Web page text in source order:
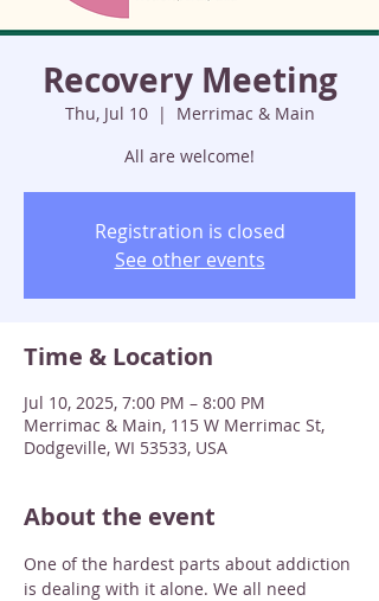
Recovery Meeting
Thu, Jul 10
  |
Merrimac & Main
All are welcome!
Registration is closed
See other events
Time & Location
Jul 10, 2025, 7:00 PM – 8:00 PM
Merrimac & Main, 115 W Merrimac St,
Dodgeville, WI 53533, USA
About the event
One of the hardest parts about addiction
is dealing with it alone. We all need